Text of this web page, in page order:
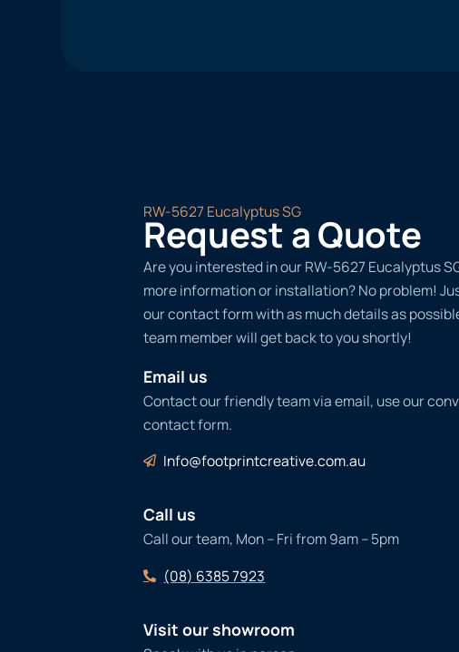
RW-5627 Eucalyptus SG
Request a Quote
Are you interested in our RW-5627 Eucalyptus
more information or installation? No problem!
our contact form with as much details as
team member will get back to you shortly!
Email us
Contact our friendly team via email, use our
contact form.
Info@footprintcreative.com.au
Call us
Call our team, Mon – Fri from 9am – 5pm
(08) 6385 7923
Visit our showroom